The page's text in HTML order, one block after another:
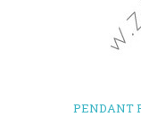
PENDANT